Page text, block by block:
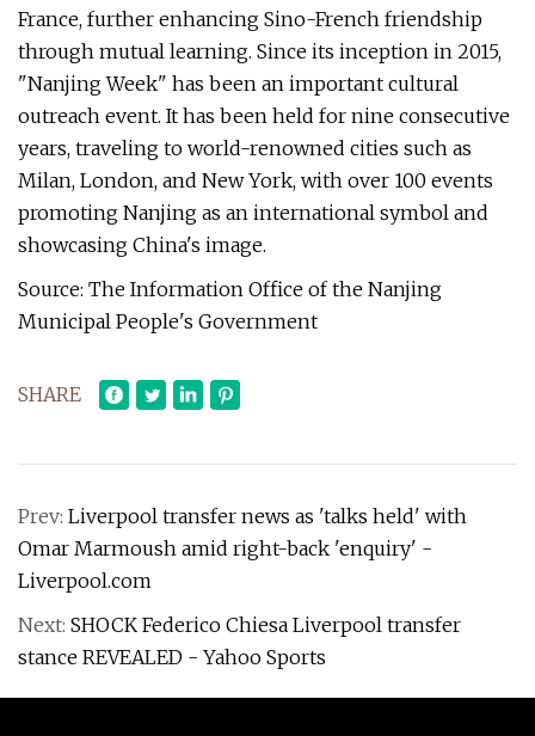
France, further enhancing Sino-French friendship
through mutual learning. Since its inception in 2015,
"Nanjing Week" has been an important cultural
outreach event. It has been held for nine consecutive
years, traveling to world-renowned cities such as
Milan, London, and New York, with over 100 events
promoting Nanjing as an international symbol and
showcasing China's image.
Source: The Information Office of the Nanjing
Municipal People's Government
SHARE
Prev: Liverpool transfer news as 'talks held' with
Omar Marmoush amid right-back 'enquiry' -
Liverpool.com
Next: SHOCK Federico Chiesa Liverpool transfer
stance REVEALED - Yahoo Sports